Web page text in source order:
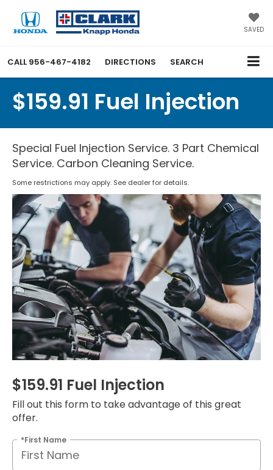
SAVED
CALL 956-467-4182 DIRECTIONS SEARCH
$159.91 Fuel Injection
Special Fuel Injection Service. 3 Part Chemical
Service. Carbon Cleaning Service.
Some restrictions may apply. See dealer for details.
$159.91 Fuel Injection
Fill out this form to take advantage of this great
offer.
*First Name